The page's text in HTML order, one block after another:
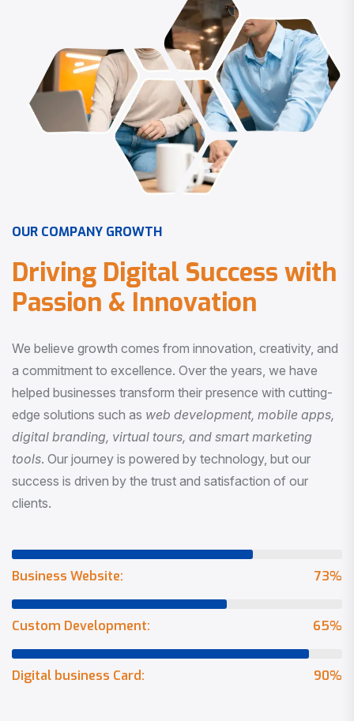
OUR COMPANY GROWTH
Driving Digital Success with
Passion & Innovation
We believe growth comes from innovation, creativity, and
a commitment to excellence. Over the years, we have
helped businesses transform their presence with cutting-
edge solutions such as web development, mobile apps,
digital branding, virtual tours, and smart marketing
tools . Our journey is powered by technology, but our
success is driven by the trust and satisfaction of our
clients.
73%
Business Website:
65%
Custom Development:
90%
Digital business Card: